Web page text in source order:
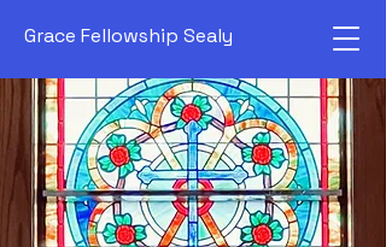
Grace Fellowship Sealy